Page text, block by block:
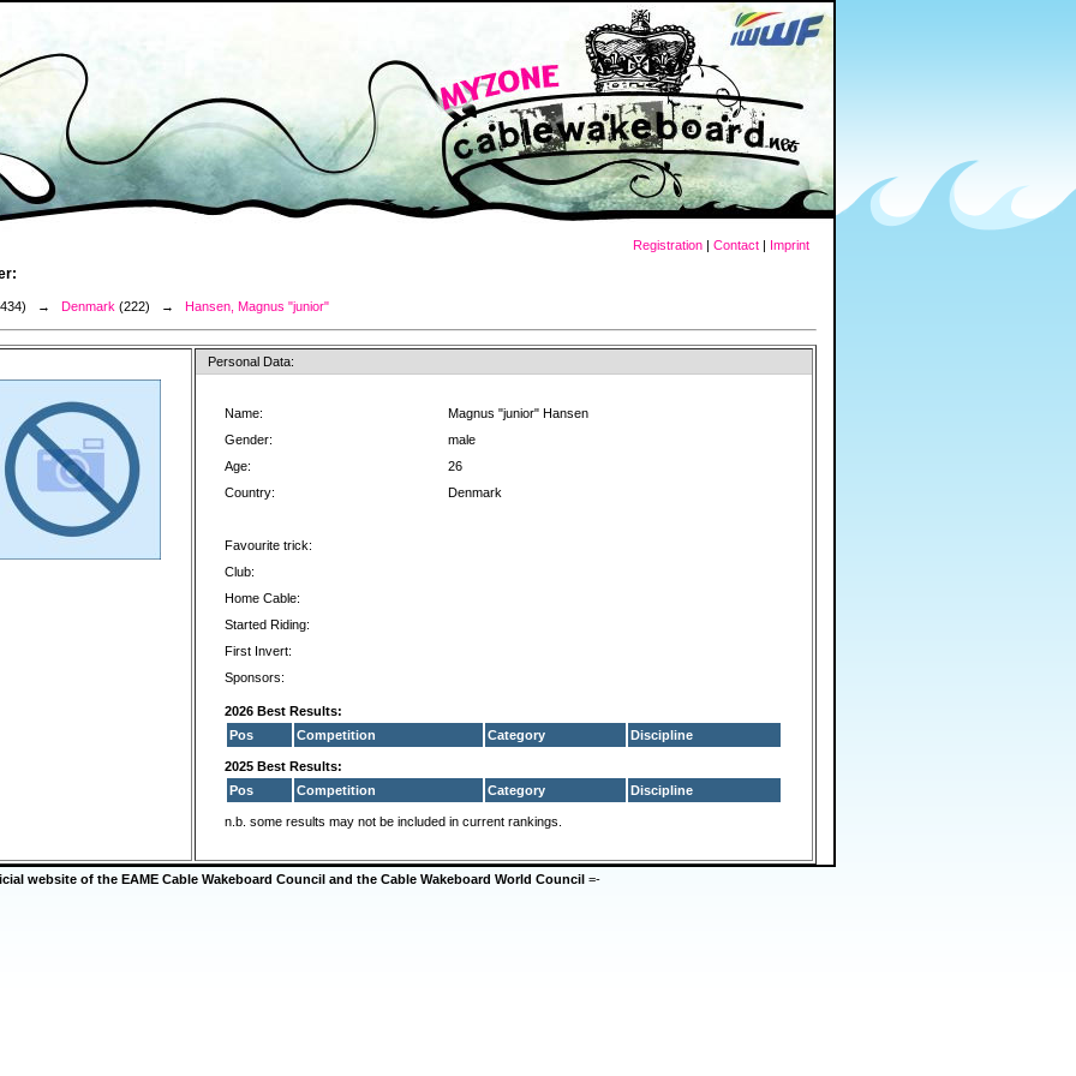
Registration | Contact | Imprint
→ Denmark (222) → Hansen, Magnus "junior"
Personal Data:
Name:
Magnus "junior" Hansen
Gender:
male
Age:
26
Country:
Denmark
Favourite trick:
Club:
Home Cable:
Started Riding:
First Invert:
Sponsors:
2026 Best Results:
Pos
Competition Category Discipline
2025 Best Results:
Pos
Competition Category Discipline
n.b. some results may not be included in current rankings.
website of the EAME Cable Wakeboard Council and the Cable Wakeboard World Council =-